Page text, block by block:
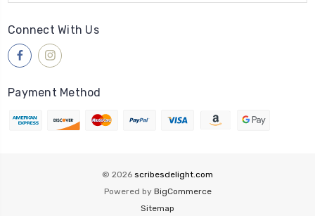
Connect With Us
Payment Method
© 2026 scribesdelight.com
Powered by BigCommerce
Sitemap